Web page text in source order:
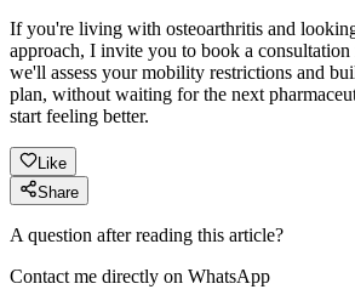
If you're living with osteoarthritis and
approach, I invite you to book a
we'll assess your mobility restrictions and
plan, without waiting for the next
start feeling better.
Like
Share
A question after reading this article?
Contact me directly on WhatsApp